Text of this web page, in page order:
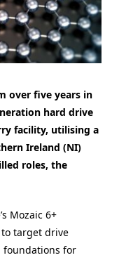
over five years in
hard drive
facility, utilising a
Ireland (NI)
roles, the
Mozaic 6+
target drive
foundations for